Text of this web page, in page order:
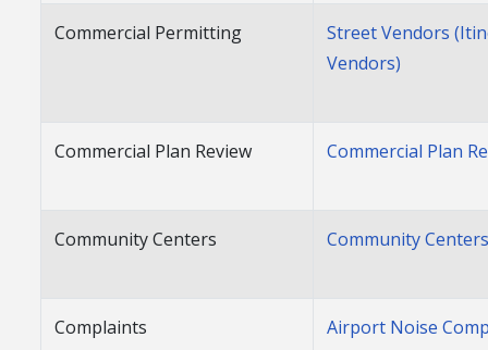
Commercial Permitting
Street Vendors
Vendors)
Commercial Plan Review Commercial Plan
Community Centers Community
Complaints Airport Noise